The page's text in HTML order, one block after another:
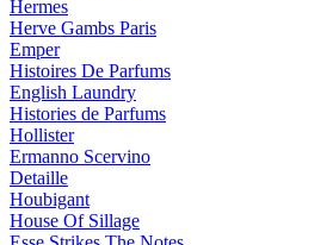
Hermes
Herve Gambs Paris
Emper
Histoires De Parfums
English Laundry
Histories de Parfums
Hollister
Ermanno Scervino
Detaille
Houbigant
House Of Sillage